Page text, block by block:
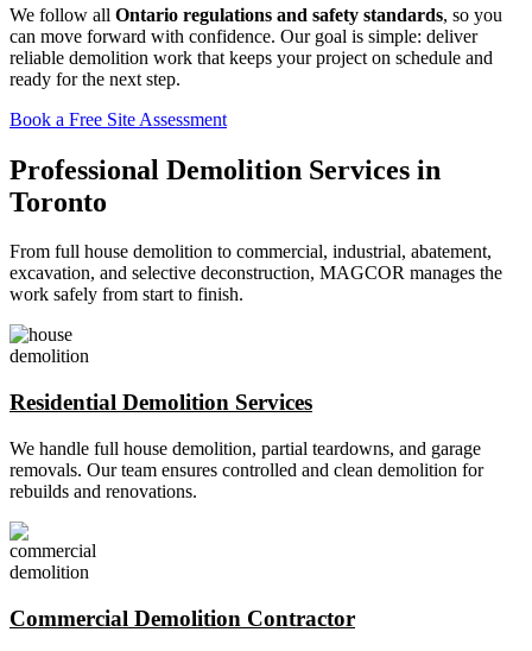
We follow all Ontario regulations and safety standards, so you
can move forward with confidence. Our goal is simple: deliver
reliable demolition work that keeps your project on schedule and
ready for the next step.
Book a Free Site Assessment
Professional Demolition Services in
Toronto
From full house demolition to commercial, industrial, abatement,
excavation, and selective deconstruction, MAGCOR manages the
work safely from start to finish.
Residential Demolition Services
We handle full house demolition, partial teardowns, and garage
removals. Our team ensures controlled and clean demolition for
rebuilds and renovations.
Commercial Demolition Contractor